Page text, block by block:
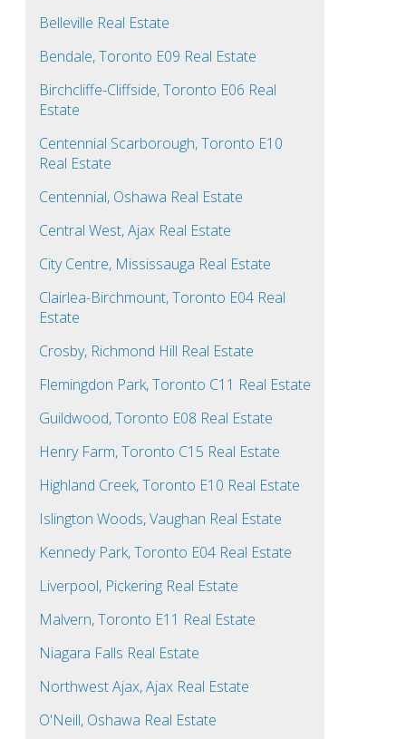
Belleville Real Estate
Bendale, Toronto E09 Real Estate
Birchcliffe-Cliffside, Toronto E06 Real
Estate
Centennial Scarborough, Toronto E10
Real Estate
Centennial, Oshawa Real Estate
Central West, Ajax Real Estate
City Centre, Mississauga Real Estate
Clairlea-Birchmount, Toronto E04 Real
Estate
Crosby, Richmond Hill Real Estate
Flemingdon Park, Toronto C11 Real Estate
Guildwood, Toronto E08 Real Estate
Henry Farm, Toronto C15 Real Estate
Highland Creek, Toronto E10 Real Estate
Islington Woods, Vaughan Real Estate
Kennedy Park, Toronto E04 Real Estate
Liverpool, Pickering Real Estate
Malvern, Toronto E11 Real Estate
Niagara Falls Real Estate
Northwest Ajax, Ajax Real Estate
O'Neill, Oshawa Real Estate